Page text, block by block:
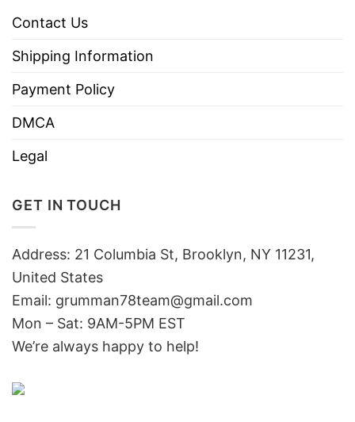
Contact Us
Shipping Information
Payment Policy
DMCA
Legal
GET IN TOUCH
Address: 21 Columbia St, Brooklyn, NY 11231,
United States
Email: grumman78team@gmail.com
Mon – Sat: 9AM-5PM EST
We’re always happy to help!